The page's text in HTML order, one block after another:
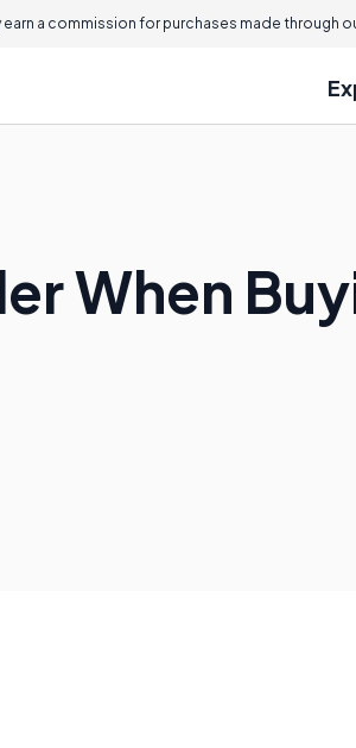
a commission for purchases made through
When